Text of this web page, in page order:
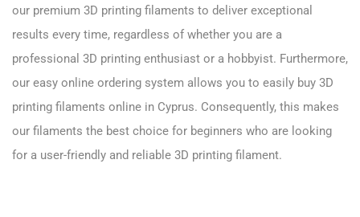
our premium 3D printing filaments to deliver exceptional
results every time, regardless of whether you are a
professional 3D printing enthusiast or a hobbyist. Furthermore,
our easy online ordering system allows you to easily buy 3D
printing filaments online in Cyprus. Consequently, this makes
our filaments the best choice for beginners who are looking
for a user-friendly and reliable 3D printing filament.